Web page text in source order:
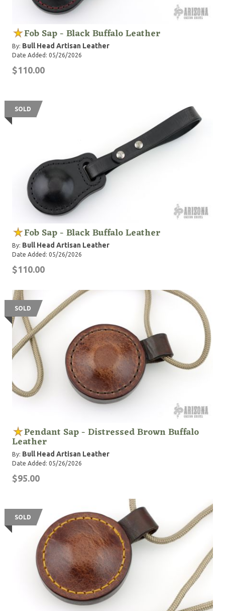
Fob Sap - Black Buffalo Leather
By: Bull Head Artisan Leather
Date Added: 05/26/2026
$110.00
SOLD
Fob Sap - Black Buffalo Leather
By: Bull Head Artisan Leather
Date Added: 05/26/2026
$110.00
SOLD
Pendant Sap - Distressed Brown Buffalo
Leather
By: Bull Head Artisan Leather
Date Added: 05/26/2026
$95.00
SOLD